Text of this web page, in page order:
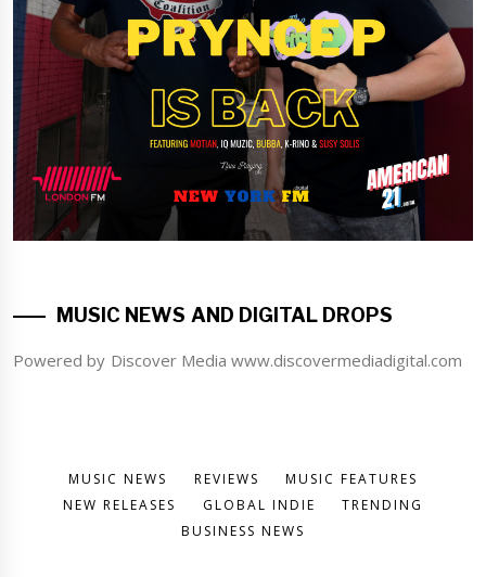
MUSIC NEWS AND DIGITAL DROPS
Powered by Discover Media www.discovermediadigital.com
MUSIC NEWS REVIEWS
MUSIC FEATURES
NEW RELEASES
GLOBAL INDIE
TRENDING
BUSINESS NEWS